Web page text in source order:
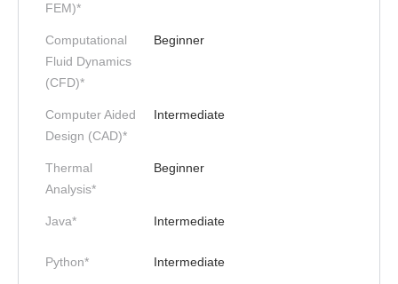
FEM)*
Computational
Fluid Dynamics
(CFD)*
Beginner
Computer Aided
Design (CAD)*
Intermediate
Thermal
Analysis*
Beginner
Java* Intermediate
Python* Intermediate